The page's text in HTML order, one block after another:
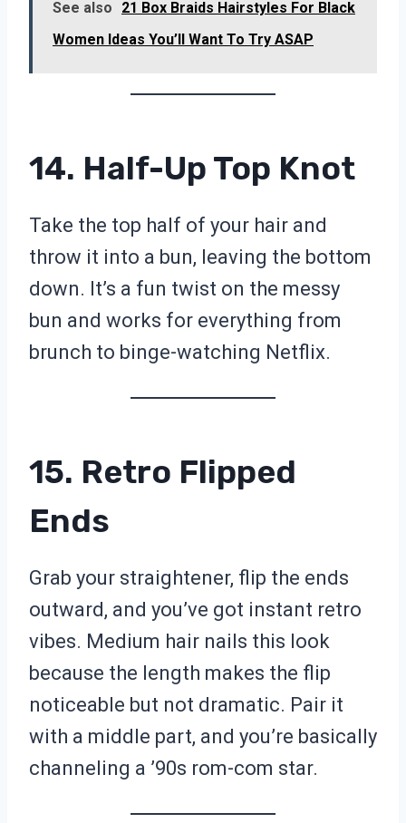
See also
21 Box Braids Hairstyles For Black
Women Ideas You’ll Want To Try ASAP
14. Half-Up Top Knot
Take the top half of your hair and
throw it into a bun, leaving the bottom
down. It’s a fun twist on the messy
bun and works for everything from
brunch to binge-watching Netflix.
15. Retro Flipped
Ends
Grab your straightener, flip the ends
outward, and you’ve got instant retro
vibes. Medium hair nails this look
because the length makes the flip
noticeable but not dramatic. Pair it
with a middle part, and you’re basically
channeling a ’90s rom-com star.